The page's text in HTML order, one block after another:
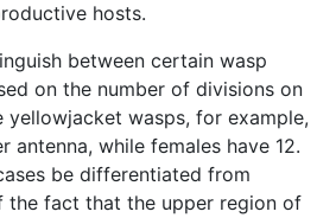
hosts.
between certain wasp
on the number of divisions on
yellowjacket wasps, for example,
antenna, while females have 12.
be differentiated from
the fact that the upper region of